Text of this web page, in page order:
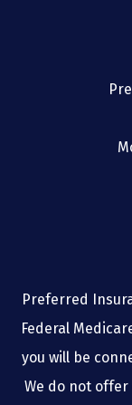
Preferred
Federal
you will be
We do not